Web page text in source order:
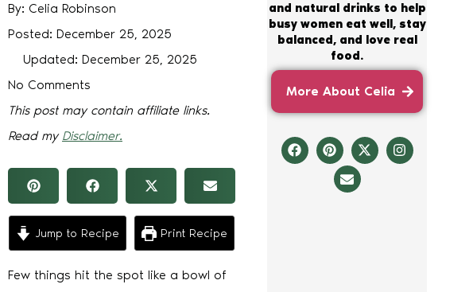
By: Celia Robinson
Posted: December 25, 2025
Updated: December 25, 2025
No Comments
This post may contain affiliate links.
Read my Disclaimer.
Jump to Recipe Print Recipe
Few things hit the spot like a bowl of
and natural drinks to help
busy women eat well, stay
balanced, and love real
food.
More About Celia